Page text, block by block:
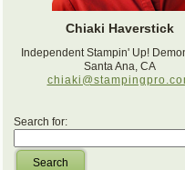
Chiaki Haverstick
Independent Stampin' Up!
Santa Ana, CA
Search for:
Search